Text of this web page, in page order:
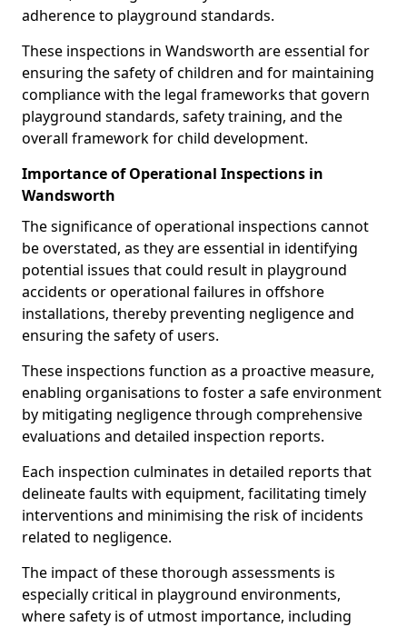
adherence to playground standards.
These inspections in Wandsworth are essential for
ensuring the safety of children and for maintaining
compliance with the legal frameworks that govern
playground standards, safety training, and the
overall framework for child development.
Importance of Operational Inspections in
Wandsworth
The significance of operational inspections cannot
be overstated, as they are essential in identifying
potential issues that could result in playground
accidents or operational failures in offshore
installations, thereby preventing negligence and
ensuring the safety of users.
These inspections function as a proactive measure,
enabling organisations to foster a safe environment
by mitigating negligence through comprehensive
evaluations and detailed inspection reports.
Each inspection culminates in detailed reports that
delineate faults with equipment, facilitating timely
interventions and minimising the risk of incidents
related to negligence.
The impact of these thorough assessments is
especially critical in playground environments,
where safety is of utmost importance, including